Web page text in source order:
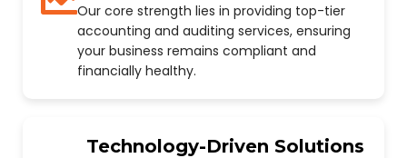
Our core strength lies in providing top-tier
accounting and auditing services, ensuring
your business remains compliant and
financially healthy.
Technology-Driven Solutions